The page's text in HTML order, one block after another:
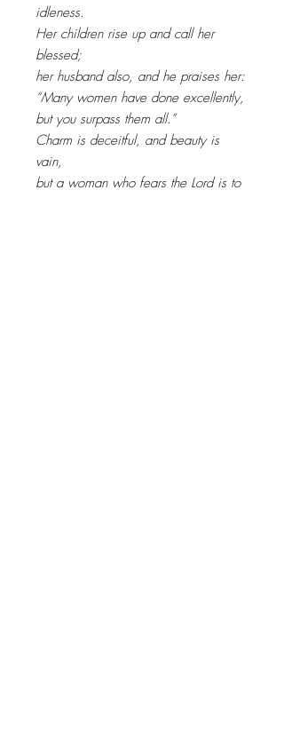
idleness.
Her children rise up and call her
blessed;
her husband also, and he praises her:
“Many women have done excellently,
but you surpass them all.”
Charm is deceitful, and beauty is
vain,
but a woman who fears the Lord is to